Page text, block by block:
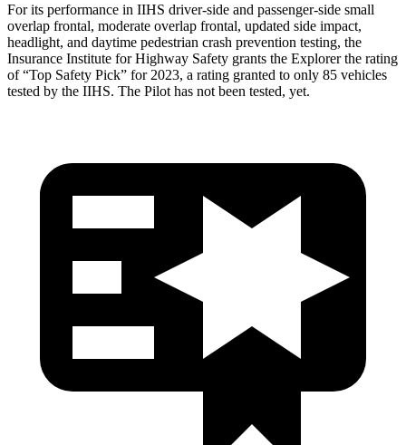
For its performance in IIHS driver-side and passenger-side small
overlap frontal, moderate overlap frontal, updated side impact,
headlight, and daytime pedestrian crash prevention testing, the
Insurance Institute for Highway Safety grants the Explorer the rating
of “Top Safety Pick” for 2023, a rating granted to only 85 vehicles
tested by the IIHS. The Pilot has not been tested, yet.